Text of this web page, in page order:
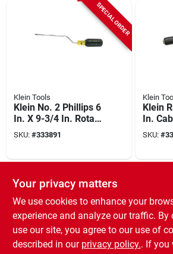
SPECIAL ORDER
Klein Tools
Klein No. 2 Phillips 6
In. X 9-3/4 In. Rotary
Screwdriver
SKU: #333891
Klein
Klein
In.
X 9-3/
SKU: #
SPECIAL ORDER
Your privacy matters
We use cookies to enhance your
experience and analyze our traffic.
use our site, you agree to our use of
described in our privacy policy.. If you